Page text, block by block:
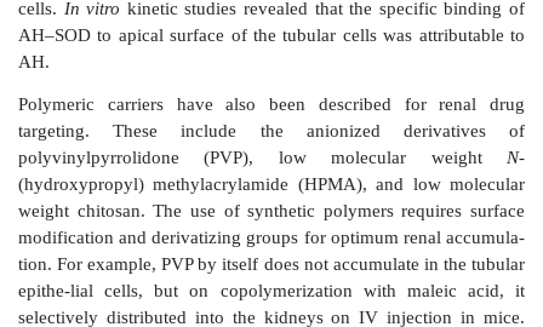
conjugated to LMWPs directly using the lysine
with a spacer. Relatively large size of the
drug candidate in the LMWP–drug conjugates.
however, is limited by the
requirement of parenteral
and potential immunogenicity of the conjugates.